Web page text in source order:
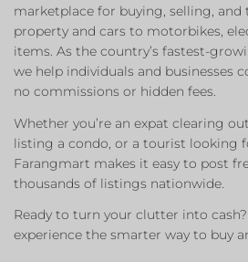
marketplace for buying, selling,
property and cars to motorbikes,
items. As the country’s fastest-
we help individuals and businesses
no commissions or hidden fees.
Whether you’re an expat clearing
listing a condo, or a tourist looking
Farangmart makes it easy to post
thousands of listings nationwide.
Ready to turn your clutter into cash?
experience the smarter way to buy